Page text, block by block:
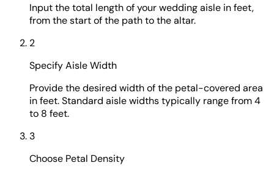
Input the total length of your wedding aisle in feet,
from the start of the path to the altar.
2
Specify Aisle Width
Provide the desired width of the petal-covered area
in feet. Standard aisle widths typically range from 4
to 8 feet.
3
Choose Petal Density